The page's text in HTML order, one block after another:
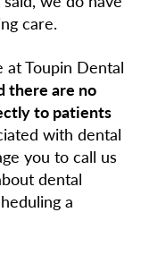
care.
at Toupin Dental
there are no
to patients
with dental
you to call us
dental
a